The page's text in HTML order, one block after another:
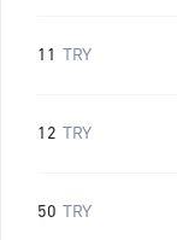
11 TRY
12 TRY
50 TRY